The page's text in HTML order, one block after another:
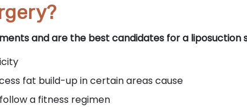
and are the best candidates for a liposuction
fat build-up in certain areas cause
a fitness regimen